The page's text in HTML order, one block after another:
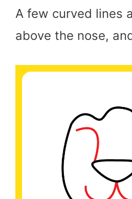
A few curved lines
above the nose,